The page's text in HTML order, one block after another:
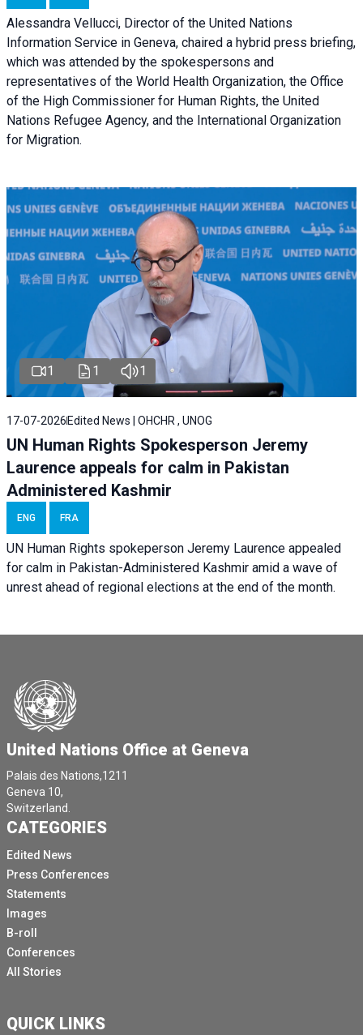
Alessandra Vellucci, Director of the United Nations
Information Service in Geneva, chaired a hybrid press briefing,
which was attended by the spokespersons and
representatives of the World Health Organization, the Office
of the High Commissioner for Human Rights, the United
Nations Refugee Agency, and the International Organization
for Migration.
1 1 1
17-07-2026 Edited News | OHCHR , UNOG
UN Human Rights Spokesperson Jeremy
Laurence appeals for calm in Pakistan
Administered Kashmir
ENG FRA
UN Human Rights spokeperson Jeremy Laurence appealed
for calm in Pakistan-Administered Kashmir amid a wave of
unrest ahead of regional elections at the end of the month.
United Nations Office at Geneva
Palais des Nations,1211
Geneva 10,
Switzerland.
CATEGORIES
Edited News
Press Conferences
Statements
Images
B-roll
Conferences
All Stories
QUICK LINKS